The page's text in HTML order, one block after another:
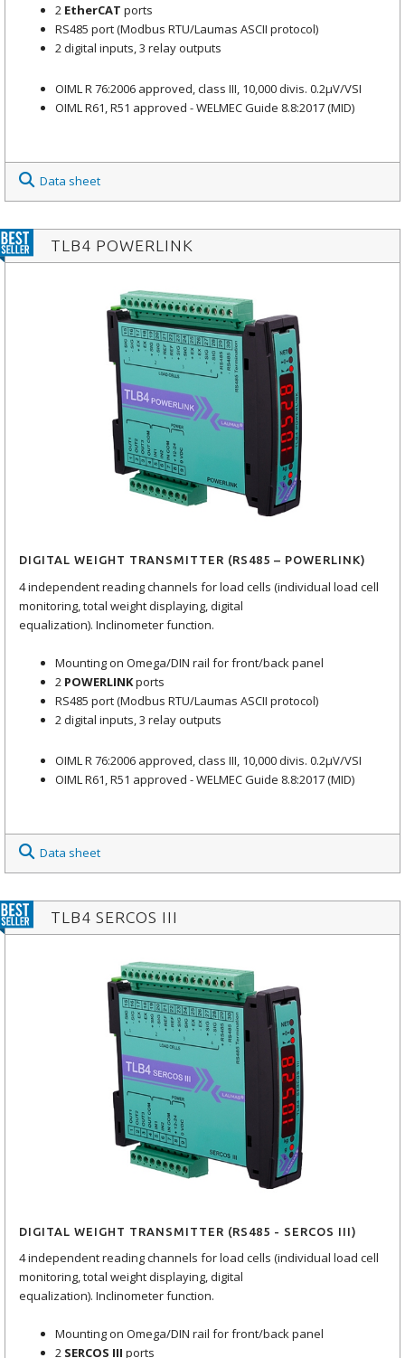
2 EtherCAT ports
RS485 port (Modbus RTU/Laumas ASCII protocol)
2 digital inputs, 3 relay outputs
OIML R 76:2006 approved, class III, 10,000 divis. 0.2μV/VSI
OIML R61, R51 approved - WELMEC Guide 8.8:2017 (MID)
Data sheet
TLB4 POWERLINK
DIGITAL WEIGHT TRANSMITTER (RS485 – POWERLINK)
4 independent reading channels for load cells (individual load cell
monitoring, total weight displaying, digital
equalization). Inclinometer function.
Mounting on Omega/DIN rail for front/back panel
2 POWERLINKports
RS485 port (Modbus RTU/Laumas ASCII protocol)
2 digital inputs, 3 relay outputs
OIML R 76:2006 approved, class III, 10,000 divis. 0.2μV/VSI
OIML R61, R51 approved - WELMEC Guide 8.8:2017 (MID)
Data sheet
TLB4 SERCOS III
DIGITAL WEIGHT TRANSMITTER (RS485 - SERCOS III)
4 independent reading channels for load cells (individual load cell
monitoring, total weight displaying, digital
equalization). Inclinometer function.
Mounting on Omega/DIN rail for front/back panel
2 SERCOS III ports